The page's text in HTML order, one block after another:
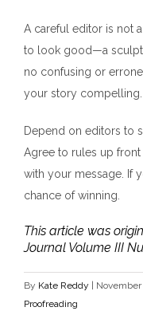
A careful editor is not
to look good—a
no confusing or
your story compelling.
Depend on editors to
Agree to rules up
with your message. If
chance of winning.
This article was
Journal Volume III
By Kate Reddy
Proofreading